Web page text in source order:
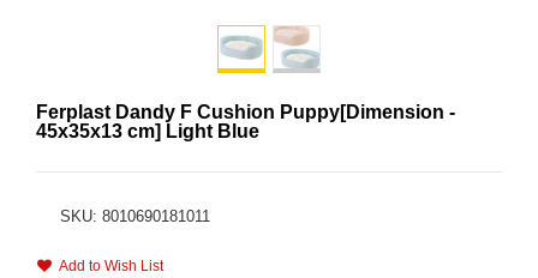
Ferplast Dandy F Cushion Puppy[Dimension -
45x35x13 cm] Light Blue
SKU: 8010690181011
Add to Wish List